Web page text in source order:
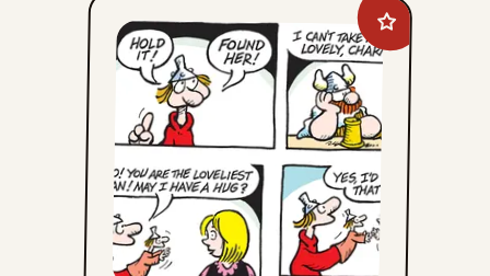
Add
Hagar
The
Horrible
favorites